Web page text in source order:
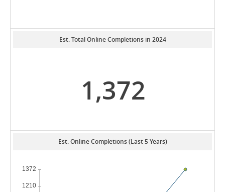
Est. Total Online Completions in 2024
1,372
Est. Online Completions (Last 5 Years)